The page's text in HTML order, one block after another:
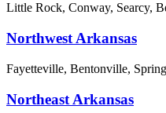
Little Rock, Conway, Searcy,
Northwest Arkansas
Fayetteville, Bentonville,
Northeast Arkansas